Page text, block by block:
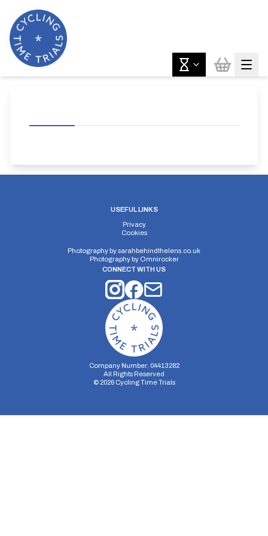
USEFUL LINKS
Privacy
Cookies
Photography bysarahbehindthelens.co.uk
Photography by Omnirocker
CONNECT WITH US
Company Number: 04413282
All Rights Reserved
© 2026Cycling Time Trials